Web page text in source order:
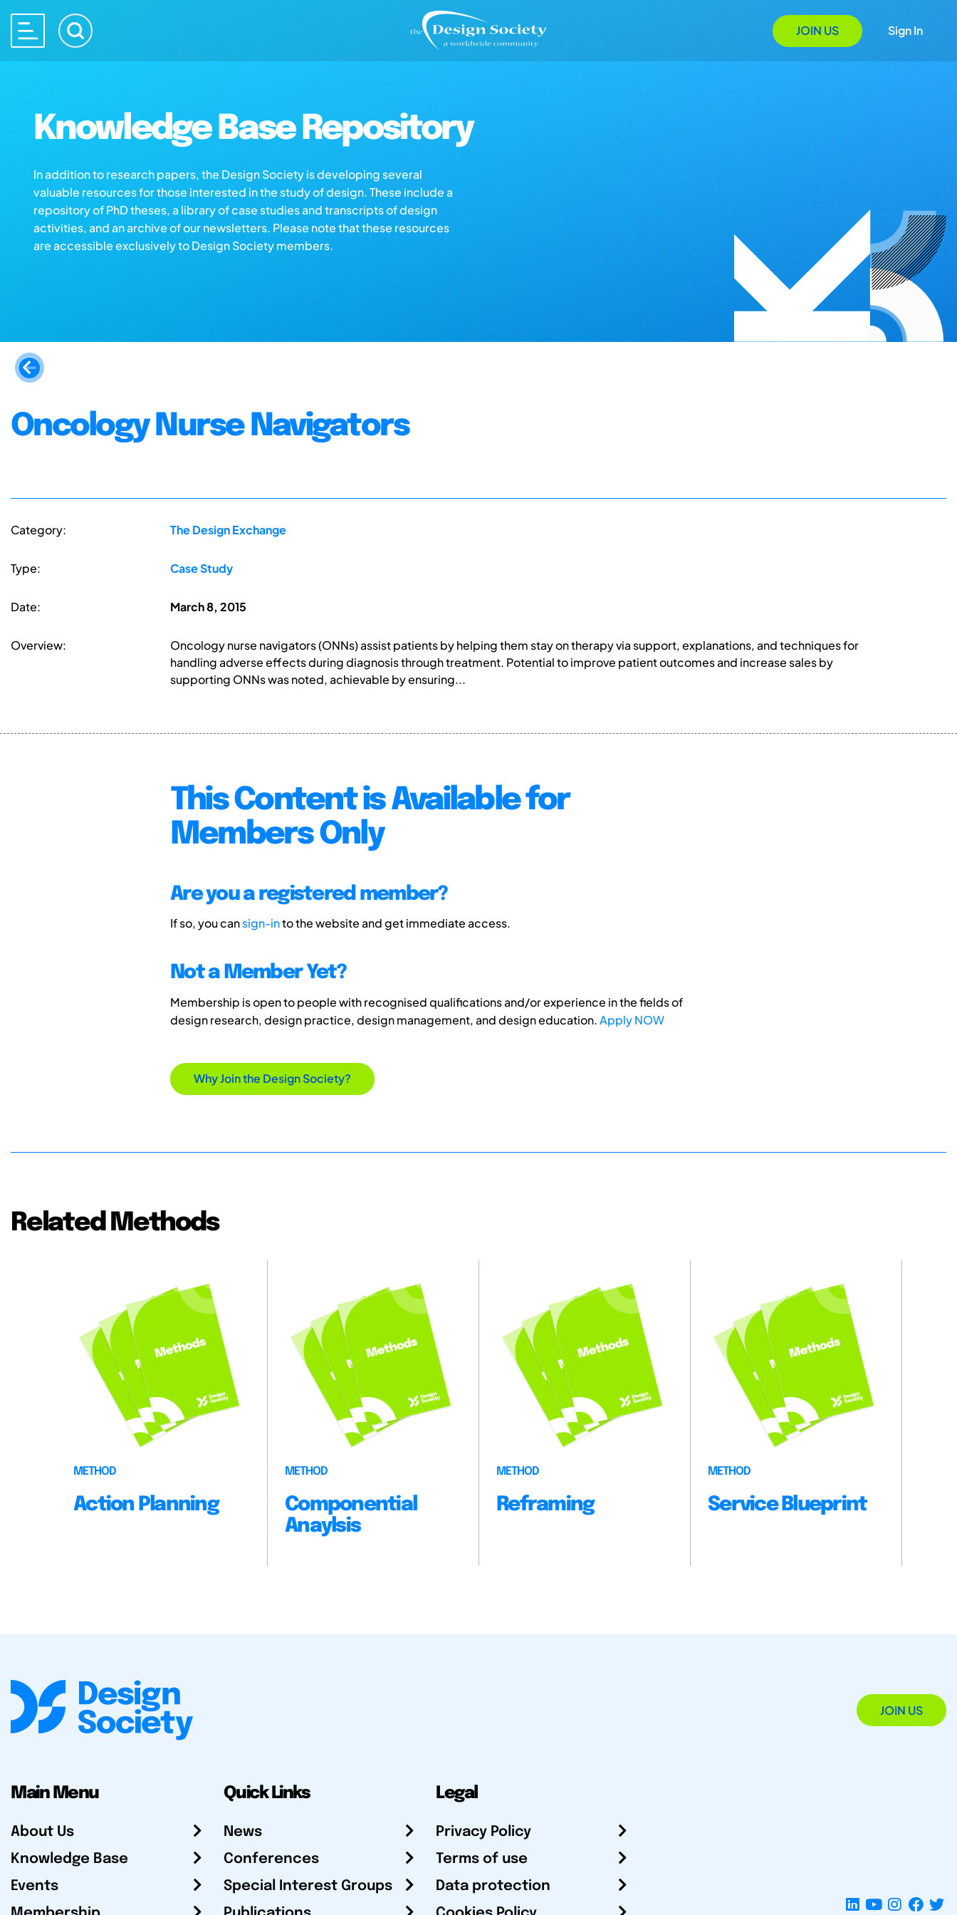
JOIN US Sign In
Knowledge Base Repository
In addition to research papers, the Design Society is developing several
valuable resources for those interested in the study of design. These include a
repository of PhD theses, a library of case studies and transcripts of design
activities, and an archive of our newsletters. Please note that these resources
are accessible exclusively to Design Society members.
Oncology Nurse Navigators
Category: The Design Exchange
Type: Case Study
Date: March 8, 2015
Overview:
Oncology nurse navigators (ONNs) assist patients by helping them stay on therapy via support, explanations, and techniques for
handling adverse effects during diagnosis through treatment. Potential to improve patient outcomes and increase sales by
supporting ONNs was noted, achievable by ensuring...
This Content is Available for
Members Only
Are you a registered member?
If so, you cansign-into the website and get immediate access.
Not a Member Yet?
Membership is open to people with recognised qualifications and/or experience in the fields of
design research, design practice, design management, and design education.Apply NOW
Why Join the Design Society?
Related Methods
METHOD
Action Planning
METHOD
Componential
Anaylsis
METHOD
Reframing
METHOD
Service Blueprint
JOIN US
Main Menu
About Us
Knowledge Base
Events
Quick Links
News
Conferences
Special Interest Groups
Legal
Privacy Policy
Terms of use
Data protection